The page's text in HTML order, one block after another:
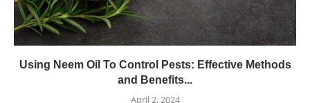
Using Neem Oil To Control Pests: Effective Methods
and Benefits...
April 2, 2024